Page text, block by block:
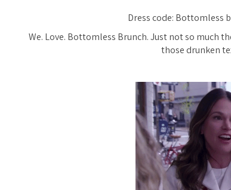
Dress code: Bottomless
We. Love. Bottomless Brunch. Just not so much
those drunken